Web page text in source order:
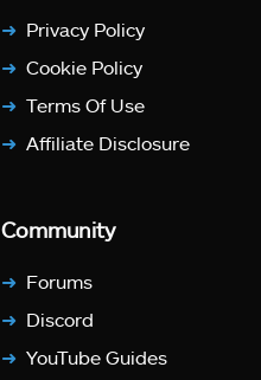
Privacy Policy
Cookie Policy
Terms Of Use
Affiliate Disclosure
Community
Forums
Discord
YouTube Guides